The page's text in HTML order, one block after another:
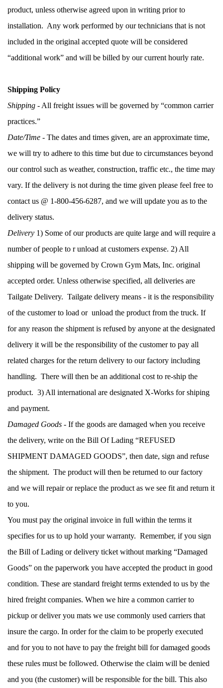
product, unless otherwise agreed upon in writing prior to
installation.  Any work performed by our technicians that is not
included in the original accepted quote will be considered
“additional work” and will be billed by our current hourly rate.
Shipping Policy
Shipping - All freight issues will be governed by “common carrier
practices.”
Date/Time - The dates and times given, are an approximate time,
we will try to adhere to this time but due to circumstances beyond
our control such as weather, construction, traffic etc., the time may
vary. If the delivery is not during the time given please feel free to
contact us @ 1-800-456-6287, and we will update you as to the
delivery status.
Delivery 1) Some of our products are quite large and will require a
number of people to r unload at customers expense. 2) All
shipping will be governed by Crown Gym Mats, Inc. original
accepted order. Unless otherwise specified, all deliveries are
Tailgate Delivery.  Tailgate delivery means - it is the responsibility
of the customer to load or  unload the product from the truck. If
for any reason the shipment is refused by anyone at the designated
delivery it will be the responsibility of the customer to pay all
related charges for the return delivery to our factory including
handling.  There will then be an additional cost to re-ship the
product.  3) All international are designated X-Works for shiping
and payment.
Damaged Goods - If the goods are damaged when you receive
the delivery, write on the Bill Of Lading “REFUSED
SHIPMENT DAMAGED GOODS”, then date, sign and refuse
the shipment.  The product will then be returned to our factory
and we will repair or replace the product as we see fit and return it
to you.
You must pay the original invoice in full within the terms it
specifies for us to up hold your warranty.  Remember, if you sign
the Bill of Lading or delivery ticket without marking “Damaged
Goods” on the paperwork you have accepted the product in good
condition. These are standard freight terms extended to us by the
hired freight companies. When we hire a common carrier to
pickup or deliver you mats we use commonly used carriers that
insure the cargo. In order for the claim to be properly executed
and for you to not have to pay the freight bill for damaged goods
these rules must be followed. Otherwise the claim will be denied
and you (the customer) will be responsible for the bill. This also